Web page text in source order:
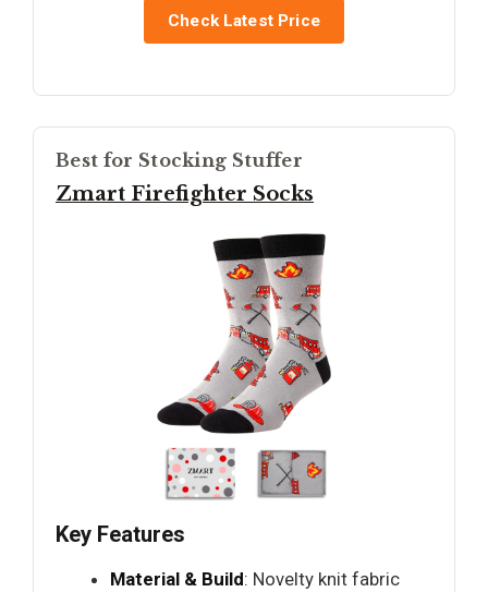
Check Latest Price
Best for Stocking Stuffer
Zmart Firefighter Socks
Key Features
Material & Build: Novelty knit fabric